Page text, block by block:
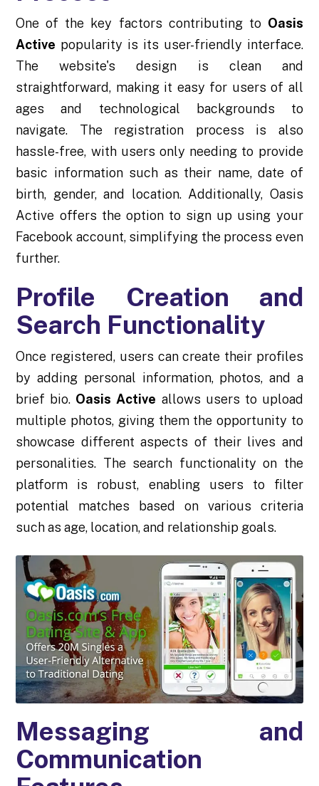
One of the key factors contributing to Oasis
Active popularity is its user-friendly interface.
The website's design is clean and
straightforward, making it easy for users of all
ages and technological backgrounds to
navigate. The registration process is also
hassle-free, with users only needing to provide
basic information such as their name, date of
birth, gender, and location. Additionally, Oasis
Active offers the option to sign up using your
Facebook account, simplifying the process even
further.
Profile Creation and
Search Functionality
Once registered, users can create their profiles
by adding personal information, photos, and a
brief bio. Oasis Active allows users to upload
multiple photos, giving them the opportunity to
showcase different aspects of their lives and
personalities. The search functionality on the
platform is robust, enabling users to filter
potential matches based on various criteria
such as age, location, and relationship goals.
Messaging and
Communication